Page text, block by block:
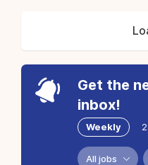
Get the
inbox!
Weekly
All jobs